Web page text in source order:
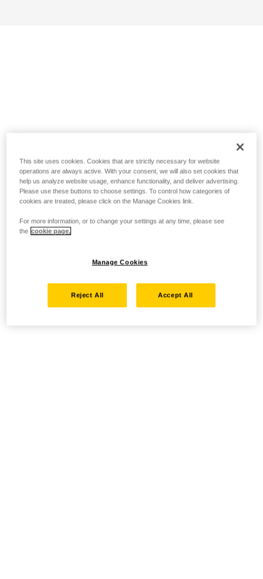
This site uses cookies. Cookies that are strictly necessary for website
operations are always active. With your consent, we will also set cookies that
help us analyze website usage, enhance functionality, and deliver advertising.
Please use these buttons to choose settings. To control how categories of
cookies are treated, please click on the Manage Cookies link.
For more information, or to change your settings at any time, please see
the cookie page.
Manage Cookies
Reject All Accept All